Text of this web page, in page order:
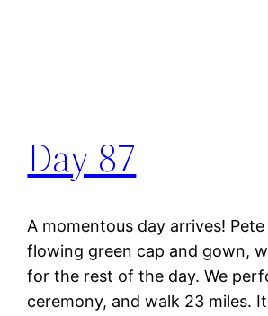
Day 87
A momentous day arrives!
flowing green cap and gown,
for the rest of the day. We
ceremony, and walk 23 miles.